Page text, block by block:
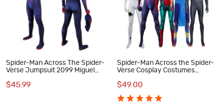
Spider-Man Across The Spider-
Verse Jumpsuit 2099 Miguel
$45.99
Spider-Man Across the Spider-
Verse Cosplay Costumes
Halloween Outfits
$49.00